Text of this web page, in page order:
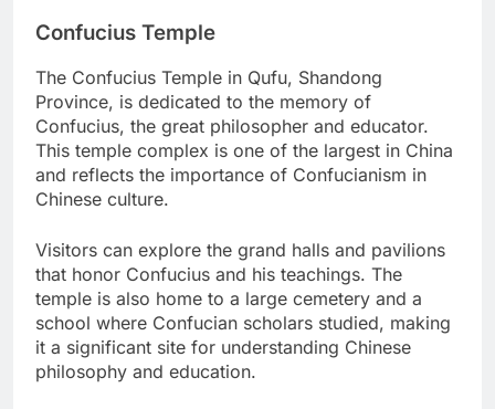
Confucius Temple
The Confucius Temple in Qufu, Shandong
Province, is dedicated to the memory of
Confucius, the great philosopher and educator.
This temple complex is one of the largest in China
and reflects the importance of Confucianism in
Chinese culture.
Visitors can explore the grand halls and pavilions
that honor Confucius and his teachings. The
temple is also home to a large cemetery and a
school where Confucian scholars studied, making
it a significant site for understanding Chinese
philosophy and education.